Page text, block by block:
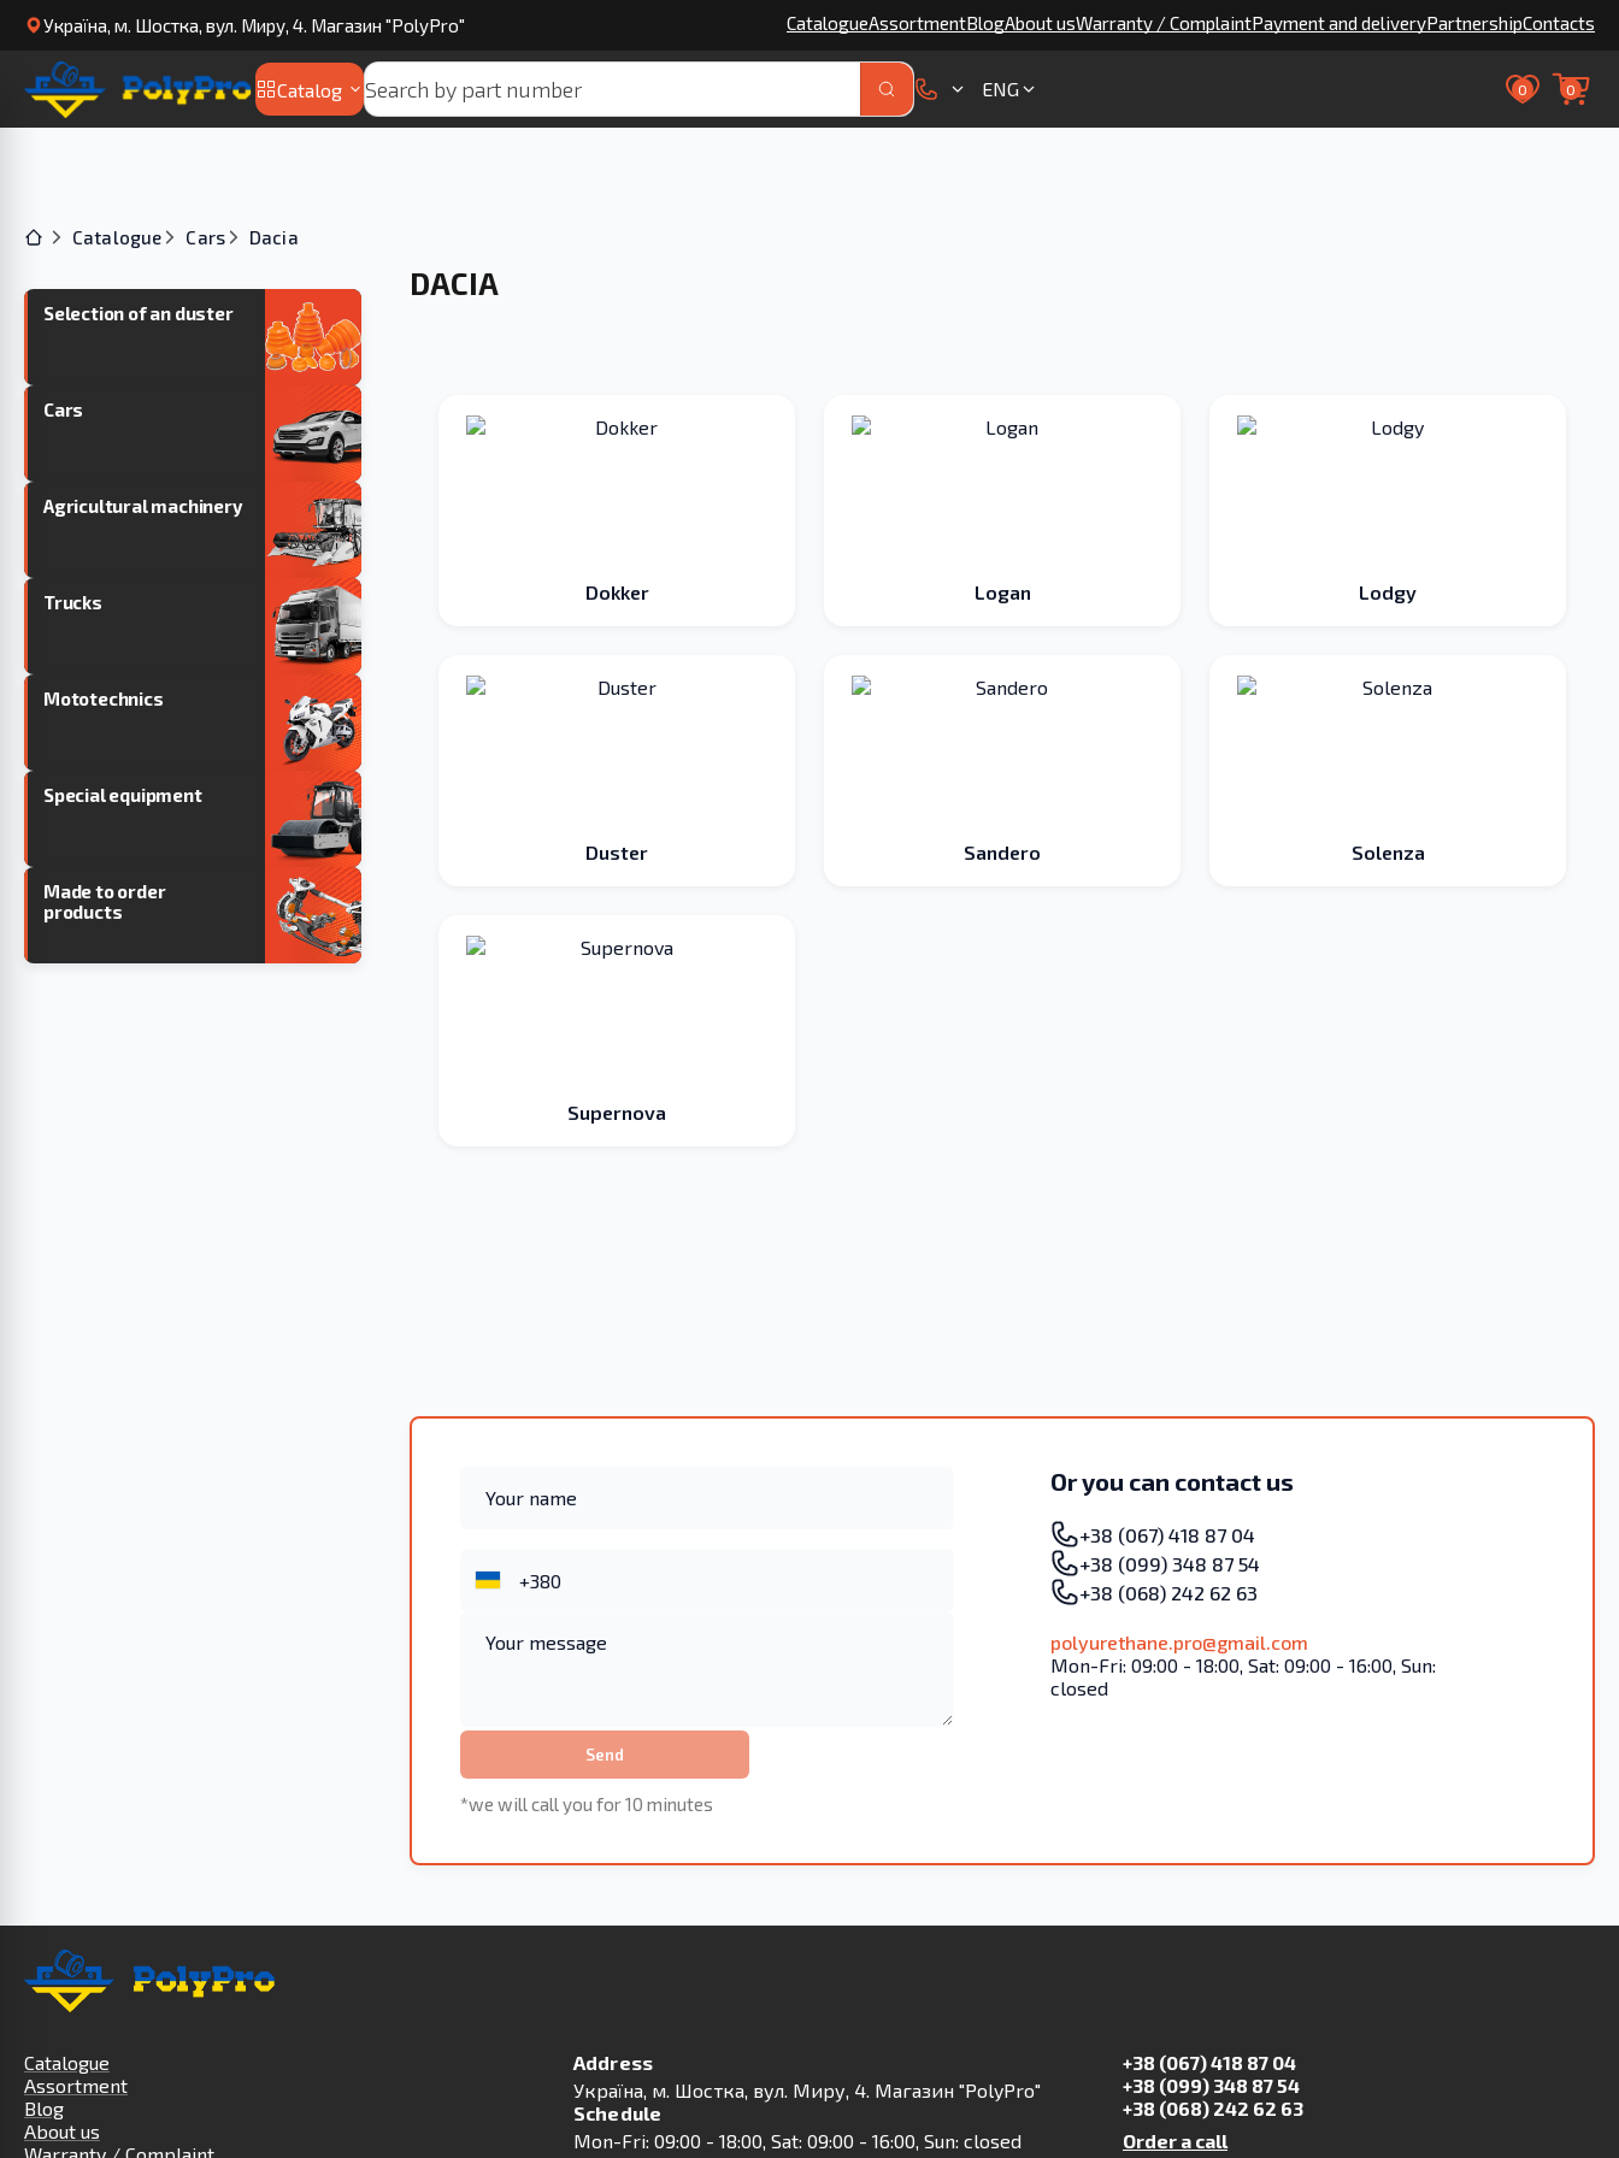
Українa, м. Шостка, вул. Миру, 4. Магазин "PolyPro" CatalogueAssortmentBlogAbout usWarranty / ComplaintPayment and deliveryPartnershipContacts
Catalog ENG 0 0
Catalogue Cars Dacia
Selection of an duster
Cars
Agricultural machinery
Trucks
Mototechnics
Special equipment
Made to order
products
DACIA
Dokker Logan Lodgy
Duster Sandero Solenza
Supernova
Send
*we will call you for 10 minutes
Or you can contact us
+38 (067) 418 87 04
+38 (099) 348 87 54
+38 (068) 242 62 63
polyurethane.pro@gmail.com
Mon-Fri: 09:00 - 18:00, Sat: 09:00 - 16:00, Sun:
closed
Catalogue
Assortment
Blog
About us
Address
Українa, м. Шостка, вул. Миру, 4. Магазин "PolyPro"
Schedule
Mon-Fri: 09:00 - 18:00, Sat: 09:00 - 16:00, Sun: closed
+38 (067) 418 87 04
+38 (099) 348 87 54
+38 (068) 242 62 63
Order a call